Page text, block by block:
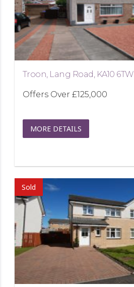
Troon, Lang Road, KA10 6TW
Offers Over £125,000
MORE DETAILS
Sold